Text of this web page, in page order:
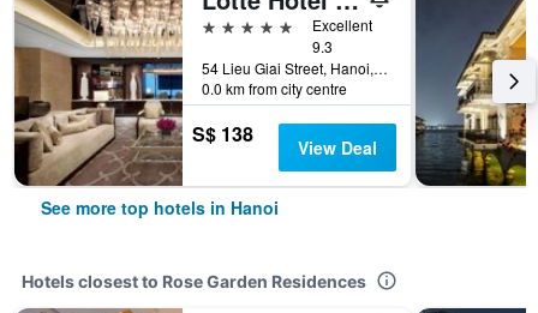
5 stars
Excellent
9.3
54 Lieu Giai Street, Hanoi, Vietnam
0.0 km from city centre
S$ 138 View Deal
See more top hotels in Hanoi
Hotels closest to Rose Garden Residences